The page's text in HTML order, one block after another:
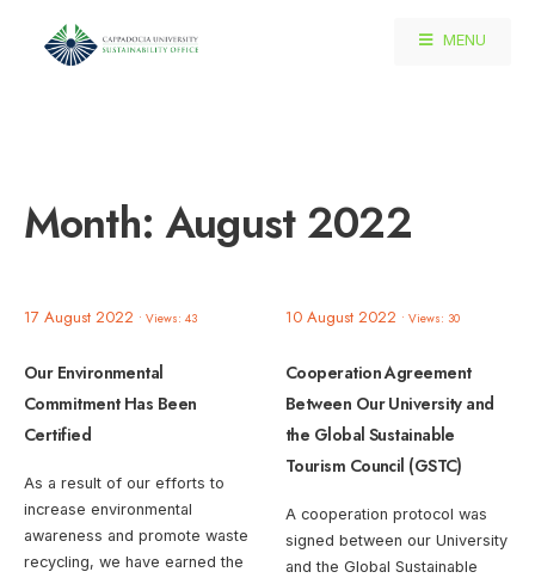
MENU
Month:August 2022
17 August 2022 • Views: 43
Our Environmental
Commitment Has Been
Certified
As a result of our efforts to
increase environmental
awareness and promote waste
recycling, we have earned the
10 August 2022 • Views: 30
Cooperation Agreement
Between Our University and
the Global Sustainable
Tourism Council (GSTC)
A cooperation protocol was
signed between our University
and the Global Sustainable